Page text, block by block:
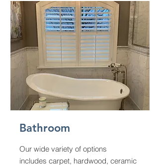
Bathroom
Our wide variety of options
includes carpet, hardwood, ceramic